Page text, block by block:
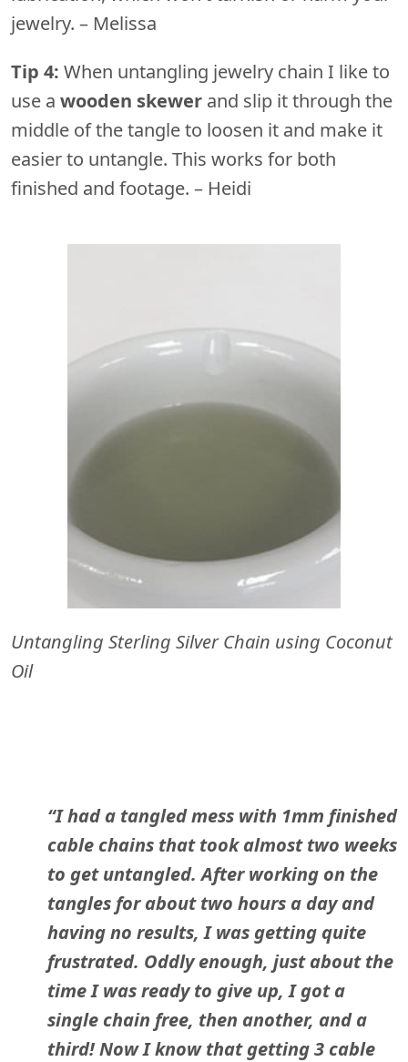
jewelry. – Melissa
Tip 4: When untangling jewelry chain I like to
use a wooden skewer and slip it through the
middle of the tangle to loosen it and make it
easier to untangle. This works for both
finished and footage. – Heidi
Untangling Sterling Silver Chain using Coconut
Oil
“I had a tangled mess with 1mm finished
cable chains that took almost two weeks
to get untangled. After working on the
tangles for about two hours a day and
having no results, I was getting quite
frustrated. Oddly enough, just about the
time I was ready to give up, I got a
single chain free, then another, and a
third! Now I know that getting 3 cable